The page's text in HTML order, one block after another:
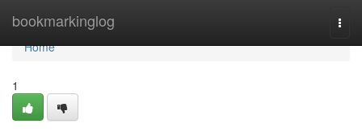
bookmarkinglog
Home
Home
1